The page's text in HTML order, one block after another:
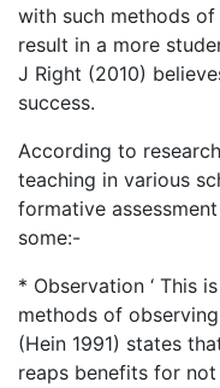
with such methods
result in a more
J Right (2010)
success.
According to
teaching in various
formative
some:-
* Observation ‘ This
methods of
(Hein 1991) states
reaps benefits for